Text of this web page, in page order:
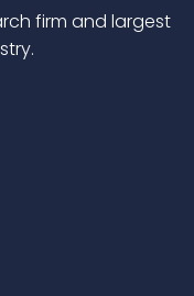
firm and largest